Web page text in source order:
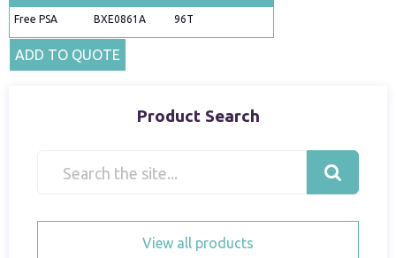
Free PSA BXE0861A 96T
ADD TO QUOTE
Product Search
View all products